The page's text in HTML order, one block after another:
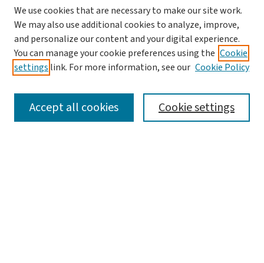
SEARCH
We use cookies that are necessary to make our site work.
We may also use additional cookies to analyze, improve,
and personalize our content and your digital experience.
You can manage your cookie preferences using the Cookie
settings link. For more information, see our Cookie Policy
Cookie settings
Accept all cookies